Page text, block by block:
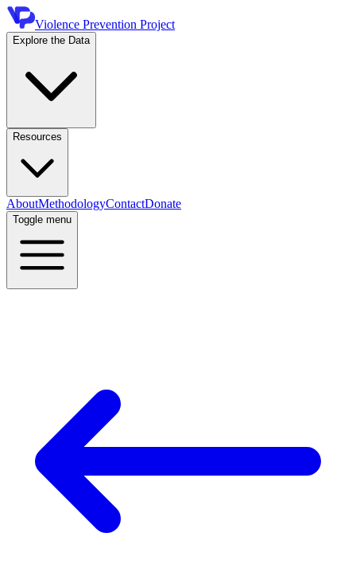
Violence Prevention Project
Explore the Data
Resources
AboutMethodologyContactDonate
Toggle menu